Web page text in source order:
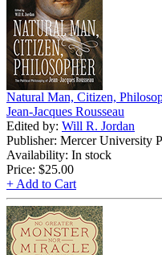
Natural Man, Citizen,
Jean-Jacques Rousseau
Edited by: Will R. Jordan
Publisher: Mercer University
Availability: In stock
Price: $25.00
+ Add to Cart